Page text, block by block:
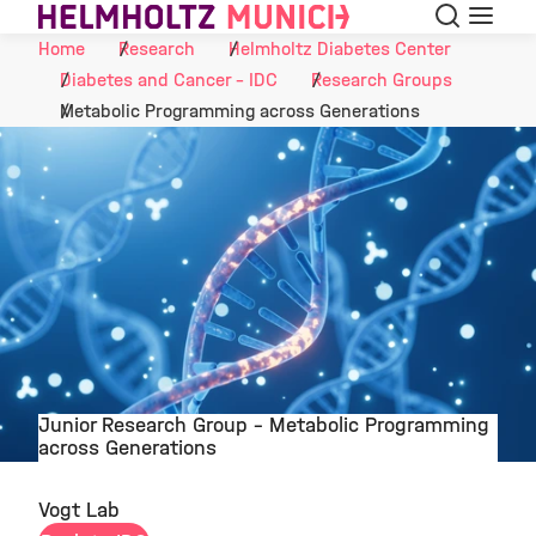
Skip to Content Search
Menu
Home
Research
Helmholtz Diabetes Center
Diabetes and Cancer - IDC
Research Groups
Metabolic Programming across Generations
Junior Research Group - Metabolic Programming
across Generations
Vogt Lab